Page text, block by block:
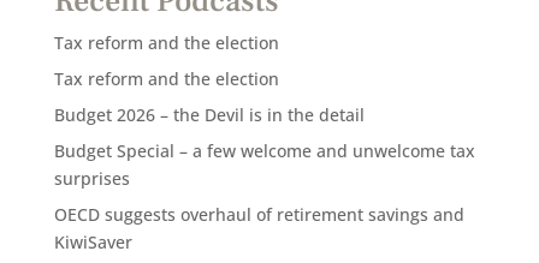
Tax reform and the election
Tax reform and the election
Budget 2026 – the Devil is in the detail
Budget Special – a few welcome and unwelcome tax
surprises
OECD suggests overhaul of retirement savings and
KiwiSaver